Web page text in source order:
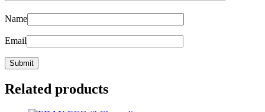
Name
Email
Related products